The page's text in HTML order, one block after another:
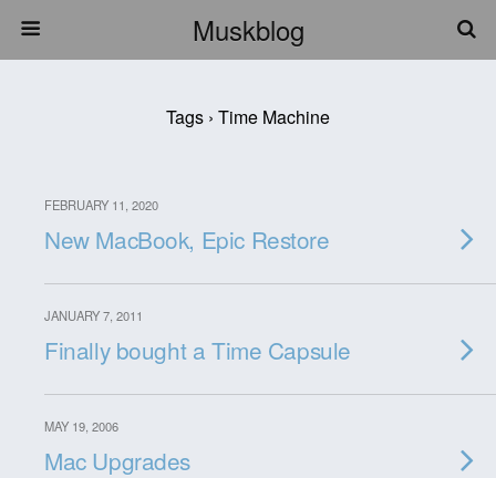
Muskblog
Tags › Time Machine
FEBRUARY 11, 2020
New MacBook, Epic Restore
JANUARY 7, 2011
Finally bought a Time Capsule
MAY 19, 2006
Mac Upgrades